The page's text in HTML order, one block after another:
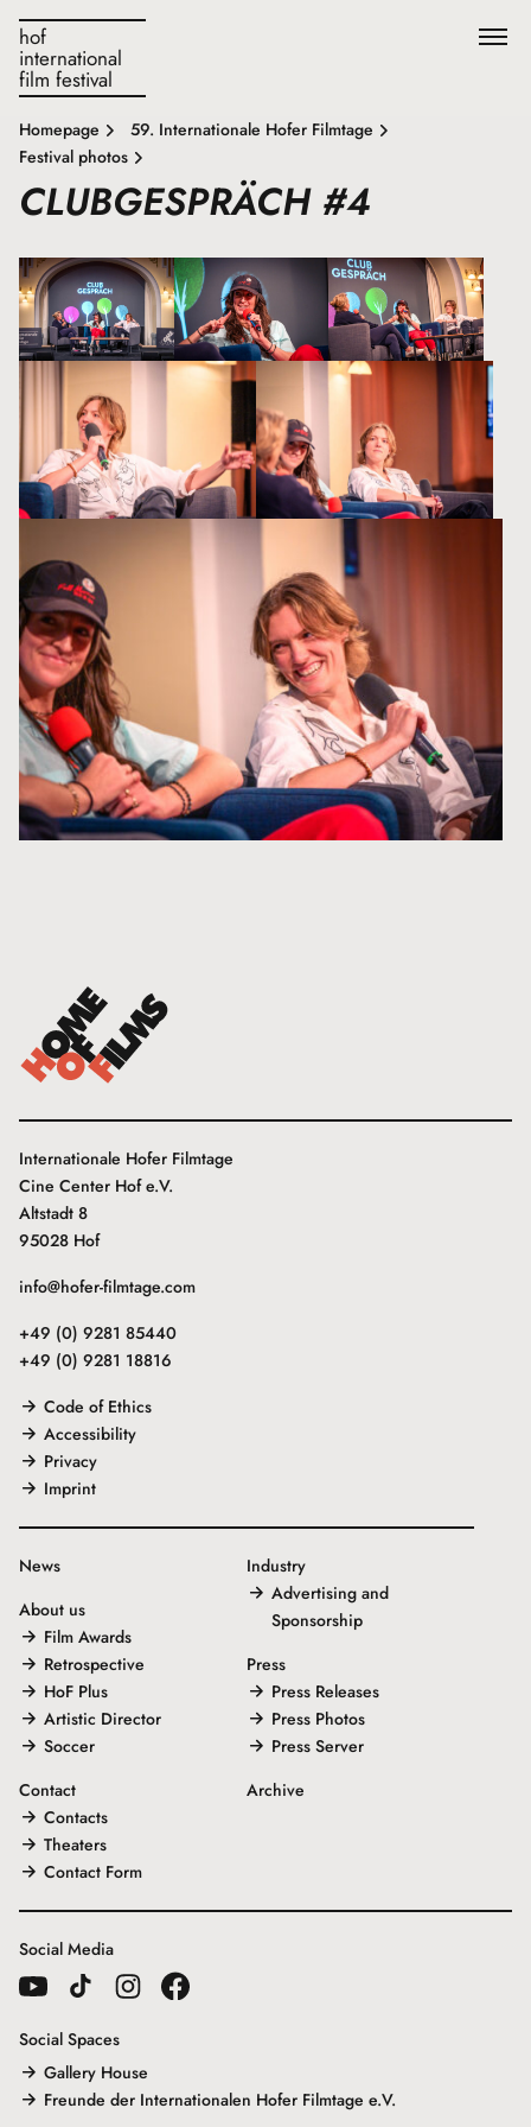
hof
international
film festival
Homepage
59. Internationale Hofer Filmtage
Festival photos
CLUBGESPRÄCH #4
Internationale Hofer Filmtage
Cine Center Hof e.V.
Altstadt 8
95028 Hof
info@hofer-filmtage.com
+49 (0) 9281 85440
+49 (0) 9281 18816
Code of Ethics
Accessibility
Privacy
Imprint
News
About us
Film Awards
Retrospective
HoF Plus
Artistic Director
Soccer
Contact
Contacts
Theaters
Contact Form
Industry
Advertising and
Sponsorship
Press
Press Releases
Press Photos
Press Server
Archive
Social Media
Social Spaces
Gallery House
Freunde der Internationalen Hofer Filmtage e.V.